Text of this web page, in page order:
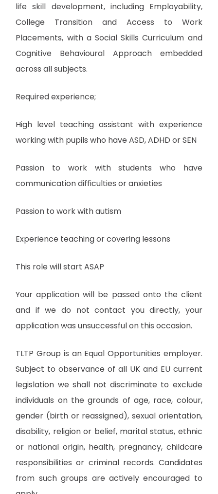
life skill development, including Employability,
College Transition and Access to Work
Placements, with a Social Skills Curriculum and
Cognitive Behavioural Approach embedded
across all subjects.
Required experience;
High level teaching assistant with experience
working with pupils who have ASD, ADHD or SEN
Passion to work with students who have
communication difficulties or anxieties
Passion to work with autism
Experience teaching or covering lessons
This role will start ASAP
Your application will be passed onto the client
and if we do not contact you directly, your
application was unsuccessful on this occasion.
TLTP Group is an Equal Opportunities employer.
Subject to observance of all UK and EU current
legislation we shall not discriminate to exclude
individuals on the grounds of age, race, colour,
gender (birth or reassigned), sexual orientation,
disability, religion or belief, marital status, ethnic
or national origin, health, pregnancy, childcare
responsibilities or criminal records. Candidates
from such groups are actively encouraged to